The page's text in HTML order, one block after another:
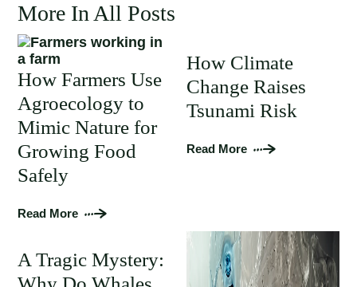
More In All Posts
How Farmers Use
Agroecology to
Mimic Nature for
Growing Food
Safely
Read More
How Climate
Change Raises
Tsunami Risk
Read More
A Tragic Mystery: